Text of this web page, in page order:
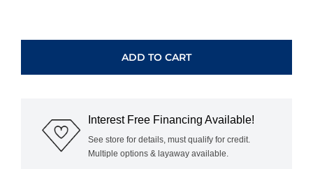
PRONG
3SIE00258W
quantity
ADD TO CART
Interest Free Financing Available!
See store for details, must qualify for credit.
Multiple options & layaway available.